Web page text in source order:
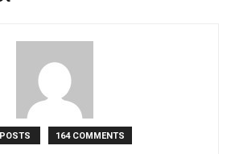
164 COMMENTS